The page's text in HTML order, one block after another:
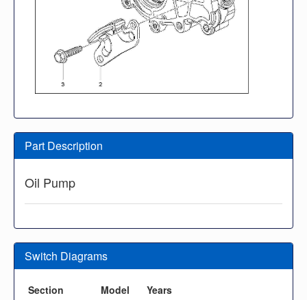
Part Description
Oil Pump
Switch Diagrams
Section Model Years